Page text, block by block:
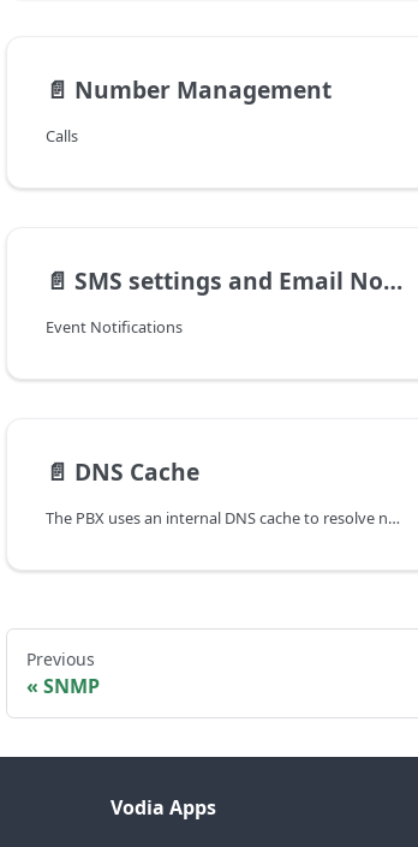
📄️ Number Management
Calls
📄️ SMS settings and Email Notifications
Event Notifications
📄️ DNS Cache
The PBX uses an internal DNS cache to resolve names. The DNS Cache
Previous
SNMP
Vodia Apps